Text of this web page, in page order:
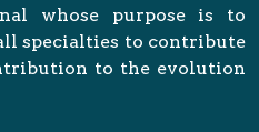
whose purpose is to
specialties to contribute
to the evolution